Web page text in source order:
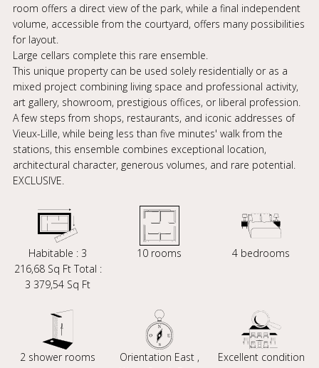
room offers a direct view of the park, while a final independent
volume, accessible from the courtyard, offers many possibilities
for layout.
Large cellars complete this rare ensemble.
This unique property can be used solely residentially or as a
mixed project combining living space and professional activity,
art gallery, showroom, prestigious offices, or liberal profession.
A few steps from shops, restaurants, and iconic addresses of
Vieux-Lille, while being less than five minutes' walk from the
stations, this ensemble combines exceptional location,
architectural character, generous volumes, and rare potential.
EXCLUSIVE.
Habitable : 3
216,68 Sq Ft Total :
3 379,54 Sq Ft
10 rooms 4 bedrooms
2 shower rooms
Orientation East ,
Excellent condition